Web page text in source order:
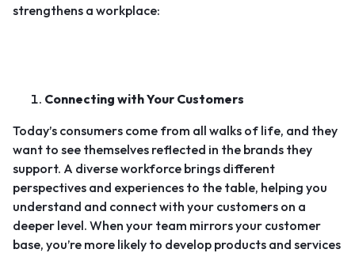
strengthens a workplace:
Connecting with Your Customers
Today’s consumers come from all walks of life, and they
want to see themselves reflected in the brands they
support. A diverse workforce brings different
perspectives and experiences to the table, helping you
understand and connect with your customers on a
deeper level. When your team mirrors your customer
base, you’re more likely to develop products and services